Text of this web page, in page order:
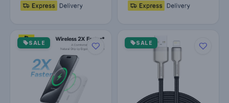
SALE SALE